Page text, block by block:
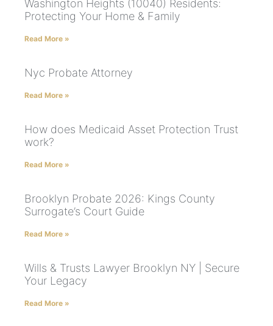
Washington Heights (10040) Residents:
Protecting Your Home & Family
Read More »
Nyc Probate Attorney
Read More »
How does Medicaid Asset Protection Trust
work?
Read More »
Brooklyn Probate 2026: Kings County
Surrogate’s Court Guide
Read More »
Wills & Trusts Lawyer Brooklyn NY | Secure
Your Legacy
Read More »